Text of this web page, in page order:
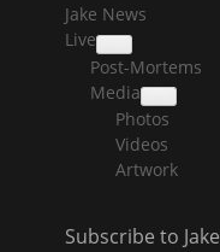
Jake News
Live
collapse
child
menu
Post-Mortems
Media
collapse
child
menu
Photos
Videos
Artwork
Subscribe to Jake